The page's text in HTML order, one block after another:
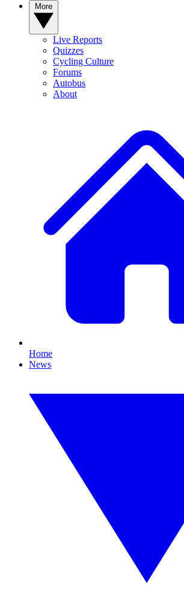
Live Reports
Quizzes
Cycling Culture
Forums
Autobus
About
Home
News